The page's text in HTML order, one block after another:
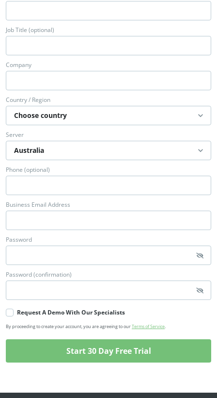
Job Title (optional)
Company
Country / Region
Server
Phone (optional)
Business Email Address
Password
Password (confirmation)
Request A Demo With Our Specialists
By proceeding to create your account, you are agreeing to ourTerms of Service.